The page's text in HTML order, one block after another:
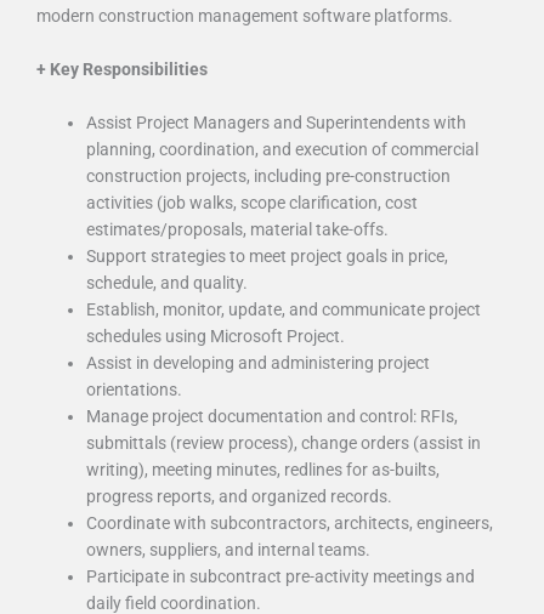
modern construction management software platforms.
+ Key Responsibilities
Assist Project Managers and Superintendents with
planning, coordination, and execution of commercial
construction projects, including pre-construction
activities (job walks, scope clarification, cost
estimates/proposals, material take-offs.
Support strategies to meet project goals in price,
schedule, and quality.
Establish, monitor, update, and communicate project
schedules using Microsoft Project.
Assist in developing and administering project
orientations.
Manage project documentation and control: RFIs,
submittals (review process), change orders (assist in
writing), meeting minutes, redlines for as-builts,
progress reports, and organized records.
Coordinate with subcontractors, architects, engineers,
owners, suppliers, and internal teams.
Participate in subcontract pre-activity meetings and
daily field coordination.